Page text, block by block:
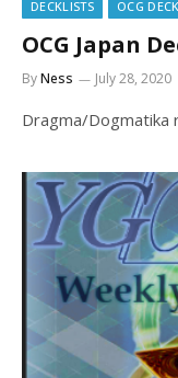
DECKLISTS OCG
OCG Japan
ByNess July 28, 2020
Dragma/Dogmatika